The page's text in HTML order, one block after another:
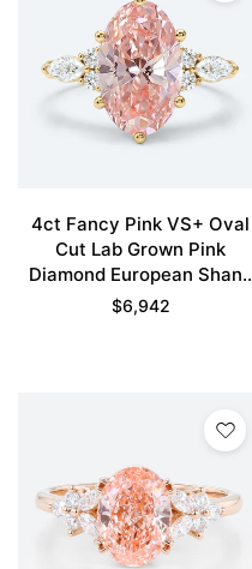
4ct Fancy Pink VS+ Oval
Cut Lab Grown Pink
Diamond European Shank
6-Prong Engagement Ring
$6,942